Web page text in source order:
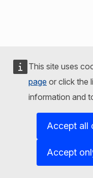
This site uses
page or click the
information and
Accept all
Accept